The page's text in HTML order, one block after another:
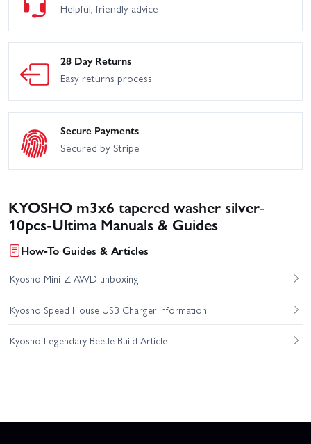
Helpful, friendly advice
28 Day Returns
Easy returns process
Secure Payments
Secured by Stripe
KYOSHO m3x6 tapered washer silver-
10pcs-Ultima Manuals & Guides
How-To Guides & Articles
Kyosho Mini-Z AWD unboxing
Kyosho Speed House USB Charger Information
Kyosho Legendary Beetle Build Article